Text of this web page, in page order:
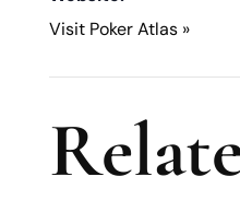
Visit Poker Atlas »